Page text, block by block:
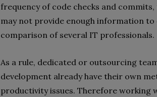
frequency of code checks and
may not provide enough information to
comparison of several IT professionals.
As a rule, dedicated or outsourcing
development already have their own
productivity issues. Therefore working